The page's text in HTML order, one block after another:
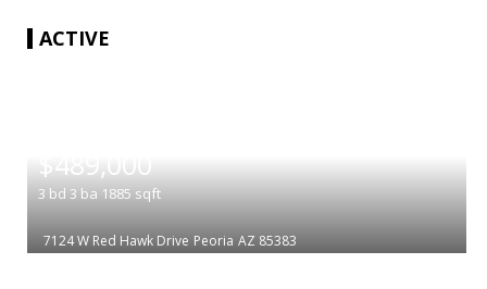
ACTIVE
$489,000
3 bd 3 ba 1885 sqft
7124 W Red Hawk Drive Peoria AZ 85383